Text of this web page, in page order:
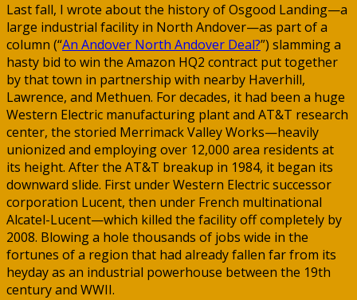
Last fall, I wrote about the history of Osgood Landing—a
large industrial facility in North Andover—as part of a
column (“An Andover North Andover Deal?”) slamming a
hasty bid to win the Amazon HQ2 contract put together
by that town in partnership with nearby Haverhill,
Lawrence, and Methuen. For decades, it had been a huge
Western Electric manufacturing plant and AT&T research
center, the storied Merrimack Valley Works—heavily
unionized and employing over 12,000 area residents at
its height. After the AT&T breakup in 1984, it began its
downward slide. First under Western Electric successor
corporation Lucent, then under French multinational
Alcatel-Lucent—which killed the facility off completely by
2008. Blowing a hole thousands of jobs wide in the
fortunes of a region that had already fallen far from its
heyday as an industrial powerhouse between the 19th
century and WWII.